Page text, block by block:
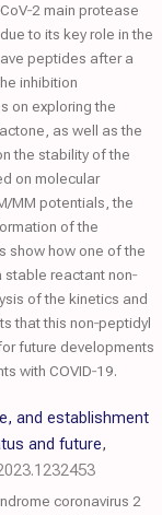
main protease
to its key role in the
peptides after a
inhibition
on exploring the
as well as the
the stability of the
on molecular
MM potentials, the
of the
show how one of the
reactant non‐
of the kinetics and
that this non‐peptidyl
future developments
with COVID‐19.
and establishment
and future,
coronavirus 2